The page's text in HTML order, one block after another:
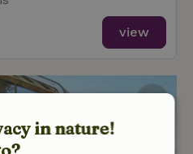
view
in nature!